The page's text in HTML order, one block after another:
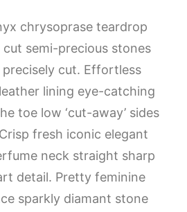
chrysoprase teardrop
cut semi-precious stones
cut. Effortless
lining eye-catching
toe low ‘cut-away’ sides
fresh iconic elegant
neck straight sharp
detail. Pretty feminine
sparkly diamant stone